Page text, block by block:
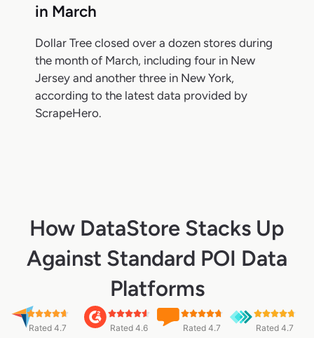
in March
Dollar Tree closed over a dozen stores during
the month of March, including four in New
Jersey and another three in New York,
according to the latest data provided by
ScrapeHero.
How DataStore Stacks Up
Against Standard POI Data
Platforms
Rated 4.7 Rated 4.6 Rated 4.7 Rated 4.7